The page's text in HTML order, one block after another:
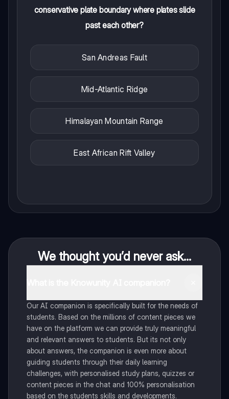
conservative plate boundary where plates slide
past each other?
San Andreas Fault
Mid-Atlantic Ridge
Himalayan Mountain Range
East African Rift Valley
We thought you’d never ask...
Our AI companion is specifically built for the needs of
students. Based on the millions of content pieces we
have on the platform we can provide truly meaningful
and relevant answers to students. But its not only
about answers, the companion is even more about
guiding students through their daily learning
challenges, with personalised study plans, quizzes or
content pieces in the chat and 100% personalisation
based on the students skills and developments.